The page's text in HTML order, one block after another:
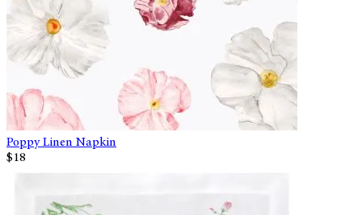
Poppy Linen Napkin
$18